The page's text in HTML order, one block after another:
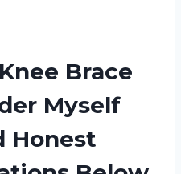
Brace
Myself
Honest